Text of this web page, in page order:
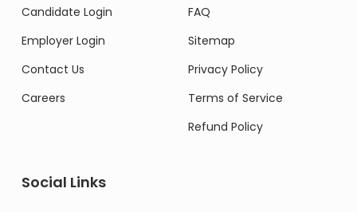
Candidate Login
Employer Login
Contact Us
Careers
FAQ
Sitemap
Privacy Policy
Terms of Service
Refund Policy
Social Links